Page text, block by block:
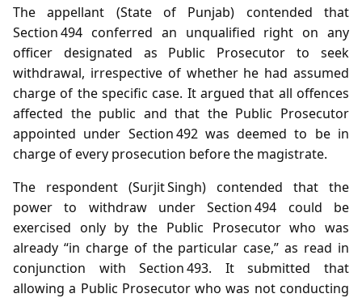
The appellant (State of Punjab) contended that
Section 494 conferred an unqualified right on any
officer designated as Public Prosecutor to seek
withdrawal, irrespective of whether he had assumed
charge of the specific case. It argued that all offences
affected the public and that the Public Prosecutor
appointed under Section 492 was deemed to be in
charge of every prosecution before the magistrate.
The respondent (Surjit Singh) contended that the
power to withdraw under Section 494 could be
exercised only by the Public Prosecutor who was
already “in charge of the particular case,” as read in
conjunction with Section 493. It submitted that
allowing a Public Prosecutor who was not conducting